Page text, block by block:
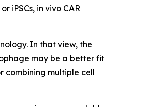
iPSCs, in vivo CAR
In that view, the
may be a better fit
combining multiple cell